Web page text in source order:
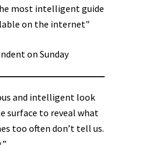
most intelligent guide
on the internet"
on Sunday
and intelligent look
surface to reveal what
too often don’t tell us.